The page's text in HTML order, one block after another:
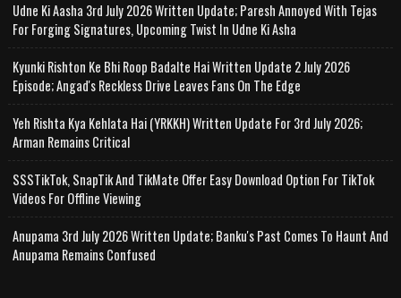
Udne Ki Aasha 3rd July 2026 Written Update; Paresh Annoyed With Tejas
For Forging Signatures, Upcoming Twist In Udne Ki Asha
Kyunki Rishton Ke Bhi Roop Badalte Hai Written Update 2 July 2026
Episode; Angad's Reckless Drive Leaves Fans On The Edge
Yeh Rishta Kya Kehlata Hai (YRKKH) Written Update For 3rd July 2026;
Arman Remains Critical
SSSTikTok, SnapTik And TikMate Offer Easy Download Option For TikTok
Videos For Offline Viewing
Anupama 3rd July 2026 Written Update; Banku's Past Comes To Haunt And
Anupama Remains Confused